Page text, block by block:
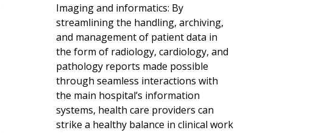
Imaging and informatics: By
streamlining the handling, archiving,
and management of patient data in
the form of radiology, cardiology, and
pathology reports made possible
through seamless interactions with
the main hospital’s information
systems, health care providers can
strike a healthy balance in clinical work